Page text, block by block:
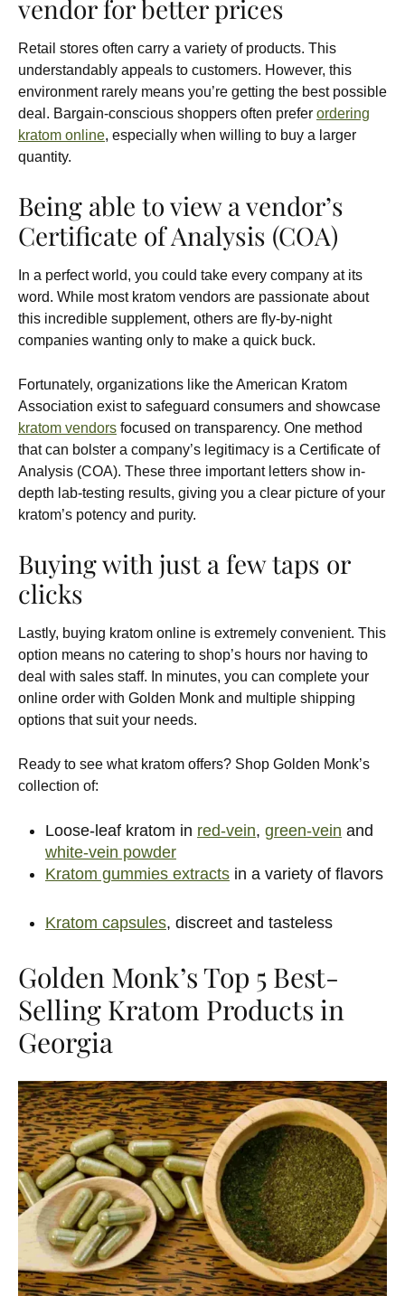
vendor for better prices
Retail stores often carry a variety of products. This
understandably appeals to customers. However, this
environment rarely means you’re getting the best possible
deal. Bargain-conscious shoppers often prefer ordering
kratom online, especially when willing to buy a larger
quantity.
Being able to view a vendor’s
Certificate of Analysis (COA)
In a perfect world, you could take every company at its
word. While most kratom vendors are passionate about
this incredible supplement, others are fly-by-night
companies wanting only to make a quick buck.
Fortunately, organizations like the American Kratom
Association exist to safeguard consumers and showcase
kratom vendors focused on transparency. One method
that can bolster a company’s legitimacy is a Certificate of
Analysis (COA). These three important letters show in-
depth lab-testing results, giving you a clear picture of your
kratom’s potency and purity.
Buying with just a few taps or
clicks
Lastly, buying kratom online is extremely convenient. This
option means no catering to shop’s hours nor having to
deal with sales staff. In minutes, you can complete your
online order with Golden Monk and multiple shipping
options that suit your needs.
Ready to see what kratom offers? Shop Golden Monk’s
collection of:
Loose-leaf kratom in red-vein, green-vein and
white-vein powder
Kratom gummies extracts in a variety of flavors
Kratom capsules, discreet and tasteless
Golden Monk’s Top 5 Best-
Selling Kratom Products in
Georgia